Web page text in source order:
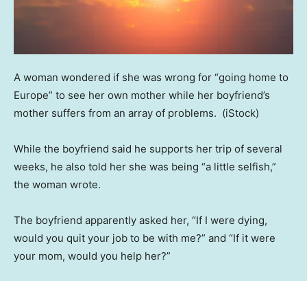
A woman wondered if she was wrong for “going home to
Europe” to see her own mother while her boyfriend’s
mother suffers from an array of problems. (iStock)
While the boyfriend said he supports her trip of several
weeks, he also told her she was being “a little selfish,”
the woman wrote.
The boyfriend apparently asked her, “If I were dying,
would you quit your job to be with me?” and “If it were
your mom, would you help her?”